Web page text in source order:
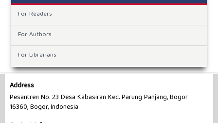
For Readers
For Authors
For Librarians
Address
Pesantren No. 23 Desa Kabasiran Kec. Parung Panjang, Bogor
16360, Bogor, Indonesia